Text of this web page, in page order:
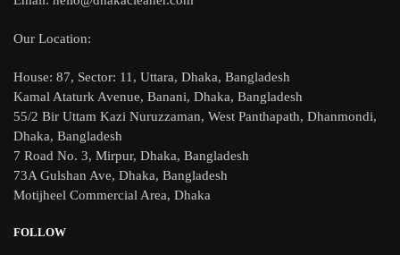
Our Location:
House: 87, Sector: 11, Uttara, Dhaka, Bangladesh
Kamal Ataturk Avenue, Banani, Dhaka, Bangladesh
55/2 Bir Uttam Kazi Nuruzzaman, West Panthapath, Dhanmondi,
Dhaka, Bangladesh
7 Road No. 3, Mirpur, Dhaka, Bangladesh
73A Gulshan Ave, Dhaka, Bangladesh
Motijheel Commercial Area, Dhaka
FOLLOW